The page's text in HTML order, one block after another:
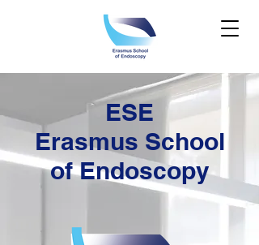
ESE
Erasmus School
of Endoscopy